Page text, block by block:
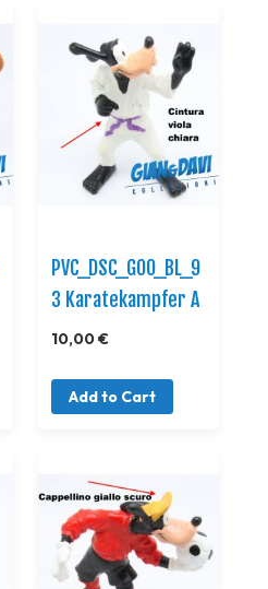
PVC_DSC_GOO_BL_9
3 Karatekampfer A
10,00 €
Add to Cart